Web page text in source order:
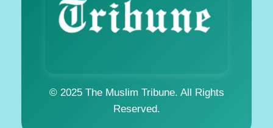
© 2025 The Muslim Tribune. All Rights
Reserved.